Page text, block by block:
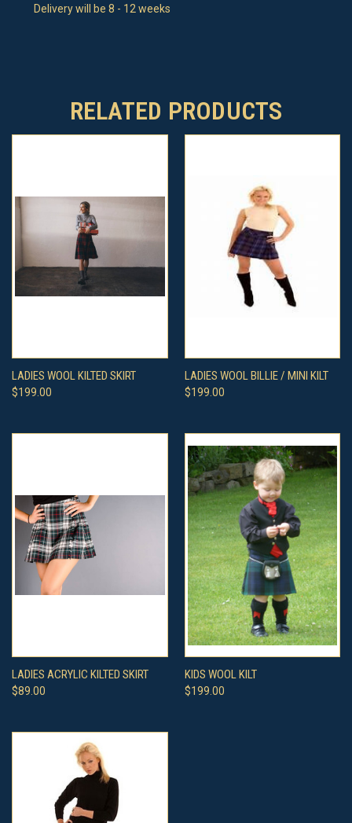
Delivery will be 8 - 12 weeks
RELATED PRODUCTS
LADIES WOOL KILTED SKIRT
$199.00
LADIES WOOL BILLIE / MINI KILT
$199.00
LADIES ACRYLIC KILTED SKIRT
$89.00
KIDS WOOL KILT
$199.00